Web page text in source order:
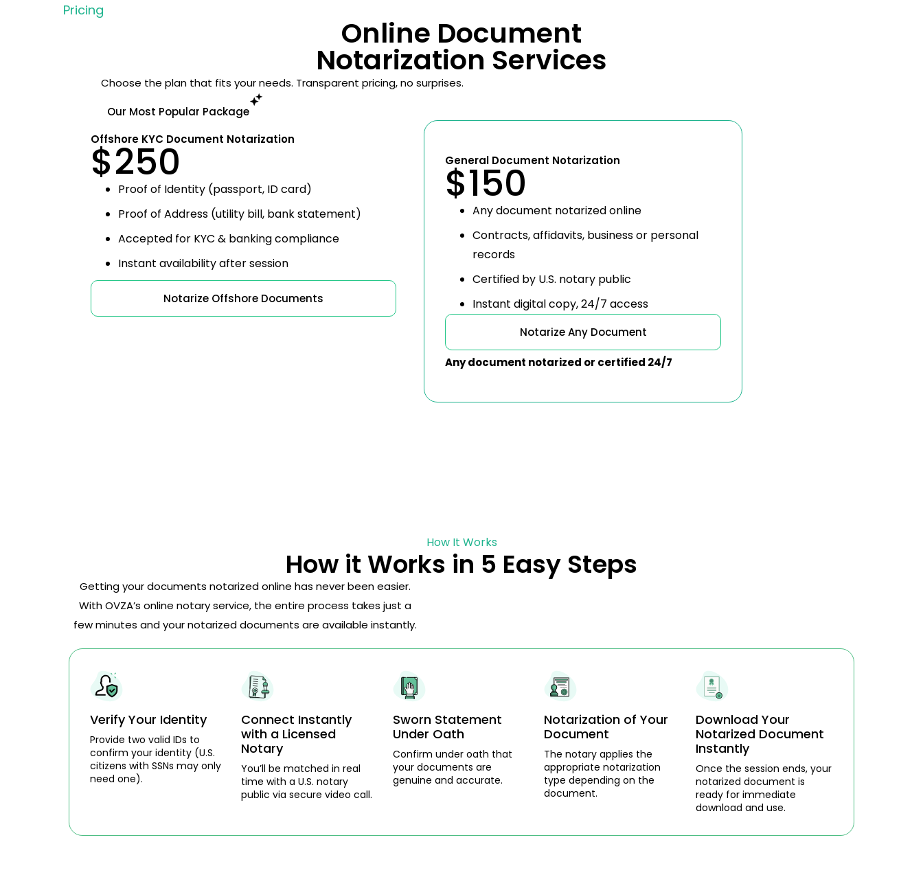
Pricing
Online Document
Notarization Services
Choose the plan that fits your needs. Transparent pricing, no surprises.
Our Most Popular Package
Offshore KYC Document Notarization
$250
Proof of Identity (passport, ID card)
Proof of Address (utility bill, bank statement)
Accepted for KYC & banking compliance
Instant availability after session
Notarize Offshore Documents
General Document Notarization
$150
Any document notarized online
Contracts, affidavits, business or personal
records
Certified by U.S. notary public
Instant digital copy, 24/7 access
Notarize Any Document
Any document notarized or certified 24/7
How It Works
How it Works in 5 Easy Steps
Getting your documents notarized online has never been easier.
With OVZA’s online notary service, the entire process takes just a
few minutes and your notarized documents are available instantly.
Verify Your Identity
Provide two valid IDs to
confirm your identity (U.S.
citizens with SSNs may only
need one).
Connect Instantly
with a Licensed
Notary
You’ll be matched in real
time with a U.S. notary
public via secure video call.
Sworn Statement
Under Oath
Confirm under oath that
your documents are
genuine and accurate.
Notarization of Your
Document
The notary applies the
appropriate notarization
type depending on the
document.
Download Your
Notarized Document
Instantly
Once the session ends, your
notarized document is
ready for immediate
download and use.